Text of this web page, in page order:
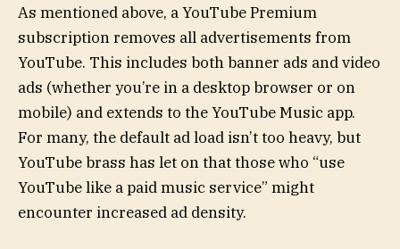
As mentioned above, a YouTube Premium
subscription removes all advertisements from
YouTube. This includes both banner ads and video
ads (whether you’re in a desktop browser or on
mobile) and extends to the YouTube Music app.
For many, the default ad load isn’t too heavy, but
YouTube brass has let on that those who “use
YouTube like a paid music service” might
encounter increased ad density.